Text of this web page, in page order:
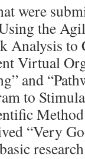
were
the
Analysis to
Virtual
and
to
“Very